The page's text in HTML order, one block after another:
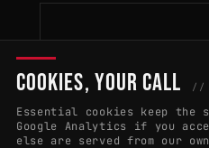
THE BATTLE
APPLY 2027
RULES & ELIGIBILITY
COOKIES, YOUR CALL //
Essential cookies keep the
Google Analytics if you
else are served from our